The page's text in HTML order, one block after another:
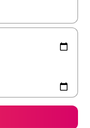
with the up and down